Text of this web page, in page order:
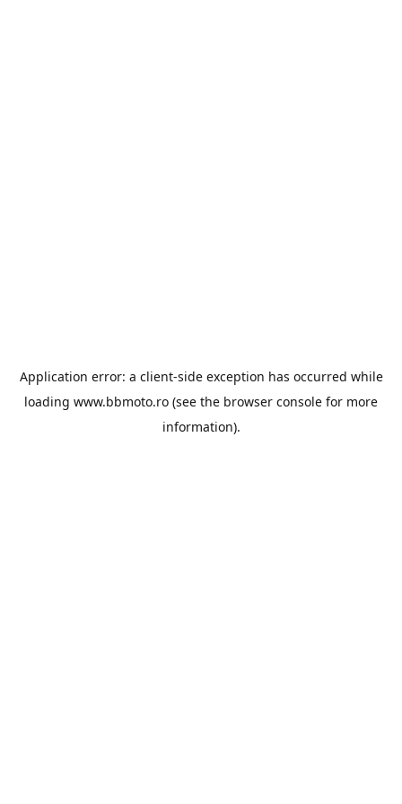
Application error: a client-side exception has occurred while
loading www.bbmoto.ro (see the browser console for more
information).